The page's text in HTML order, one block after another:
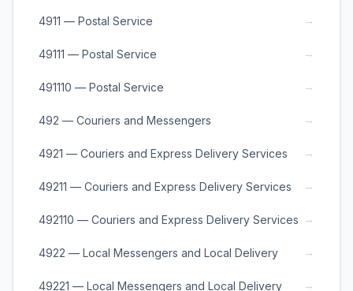
4911 — Postal Service →
49111 — Postal Service →
491110 — Postal Service →
492 — Couriers and Messengers →
4921 — Couriers and Express Delivery Services →
49211 — Couriers and Express Delivery Services →
492110 — Couriers and Express Delivery Services →
4922 — Local Messengers and Local Delivery →
49221 — Local Messengers and Local Delivery →